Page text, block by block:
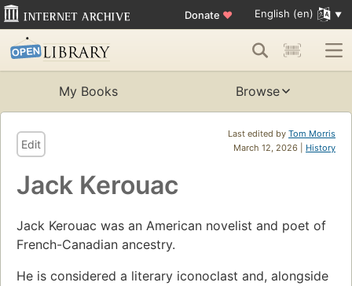
Donate ♥ English (en)
My Books Browse
Last edited by Tom Morris
March 12, 2026 | History
Edit
Jack Kerouac
Jack Kerouac was an American novelist and poet of
French-Canadian ancestry.
He is considered a literary iconoclast and, alongside